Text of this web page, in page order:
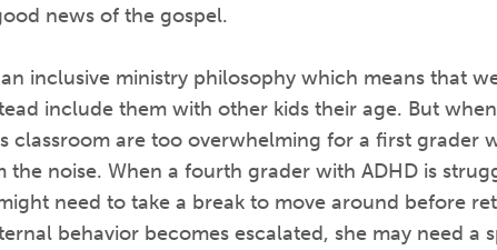
news of the gospel.
inclusive ministry philosophy which means that
include them with other kids their age. But
classroom are too overwhelming for a first grader
the noise. When a fourth grader with ADHD is
need to take a break to move around before
behavior becomes escalated, she may need a